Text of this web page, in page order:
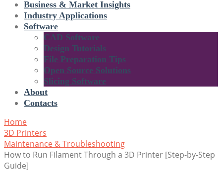
Business & Market Insights
Industry Applications
Software
CAD Software
Design Tutorials
File Preparation Tips
Open Source Solutions
Slicing Software
About
Contacts
Home
3D Printers
Maintenance & Troubleshooting
How to Run Filament Through a 3D Printer [Step-by-Step
Guide]